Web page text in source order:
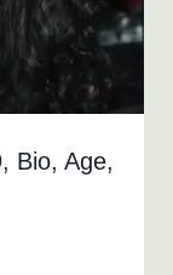
Bio, Age,